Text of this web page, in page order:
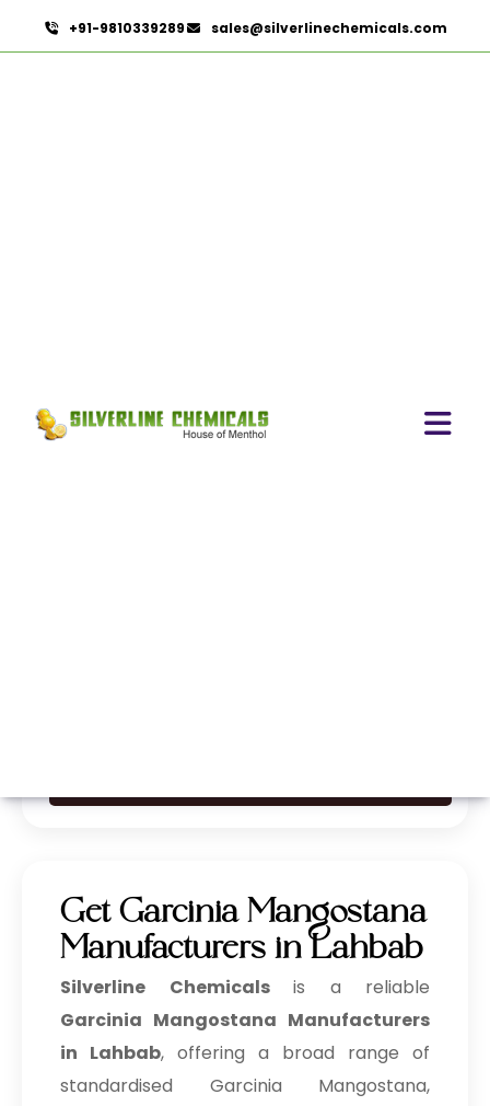
+91-9810339289 sales@silverlinechemicals.com
Get Garcinia Mangostana
Manufacturers in Lahbab
Silverline Chemicals is a reliable
Garcinia Mangostana Manufacturers
in Lahbab, offering a broad range of
standardised Garcinia Mangostana,